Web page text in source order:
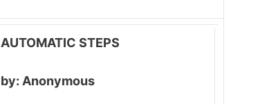
AUTOMATIC STEPS
by: Anonymous